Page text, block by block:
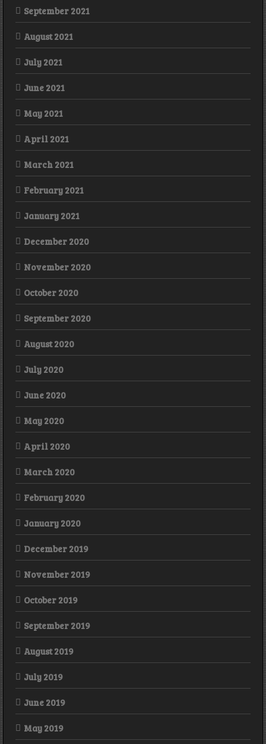
September 2021
August 2021
July 2021
June 2021
May 2021
April 2021
March 2021
February 2021
January 2021
December 2020
November 2020
October 2020
September 2020
August 2020
July 2020
June 2020
May 2020
April 2020
March 2020
February 2020
January 2020
December 2019
November 2019
October 2019
September 2019
August 2019
July 2019
June 2019
May 2019